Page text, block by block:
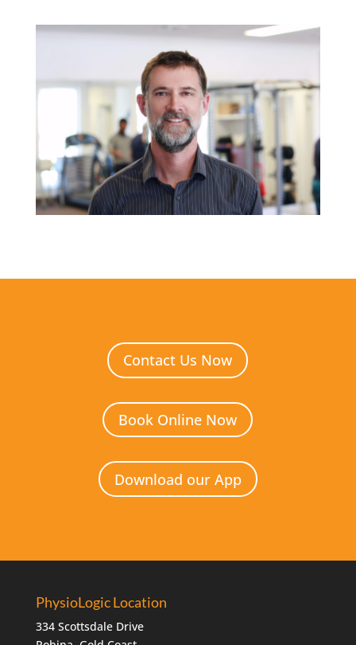
Contact Us Now
Book Online Now
Download our App
PhysioLogic Location
334 Scottsdale Drive